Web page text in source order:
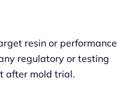
resin or performance
regulatory or testing
after mold trial.